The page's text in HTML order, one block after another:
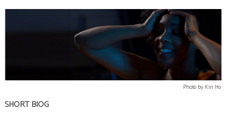
Photo by Kin Ho
SHORT BIOG